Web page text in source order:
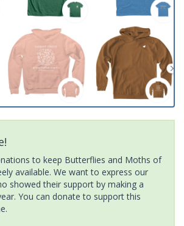
to keep Butterflies and Moths of
available. We want to express our
showed their support by making a
You can donate to support this